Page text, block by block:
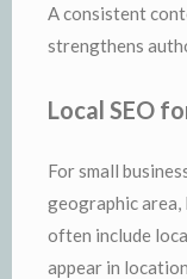
A consistent
strengthens
Local SEO
For small
geographic area,
often include
appear in